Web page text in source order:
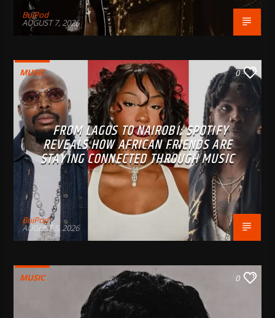
BujPod
AUGUST 7, 2026
MUSIC 0
FROM LAGOS TO NAIROBI: SPOTIFY
REVEALS HOW AFRICAN FRIENDS ARE
STAYING CONNECTED THROUGH MUSIC
BujPod
AUGUST 5, 2026
MUSIC 0